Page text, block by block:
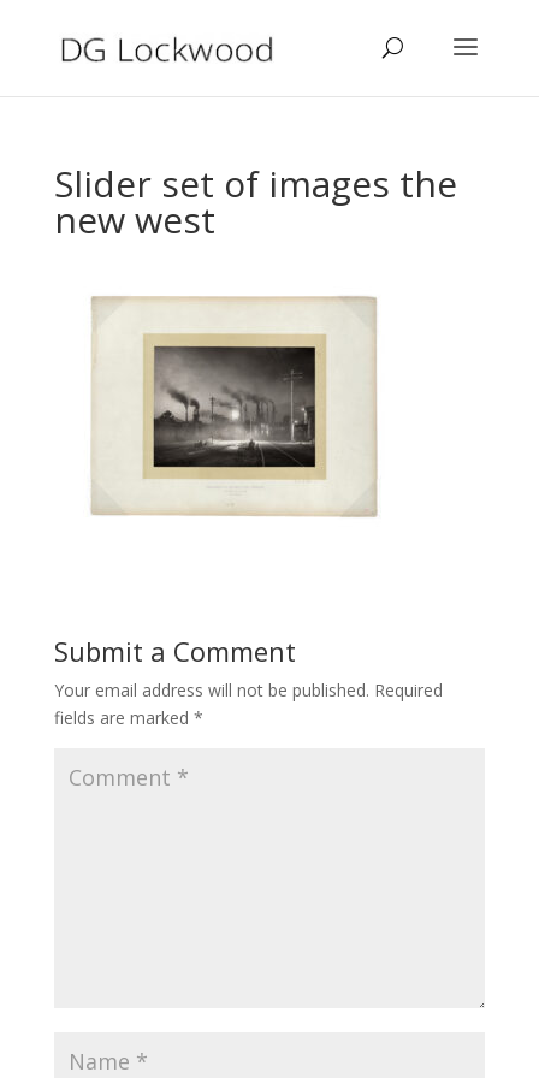
Slider set of images the
new west
Submit a Comment
Your email address will not be published. Required
fields are marked *